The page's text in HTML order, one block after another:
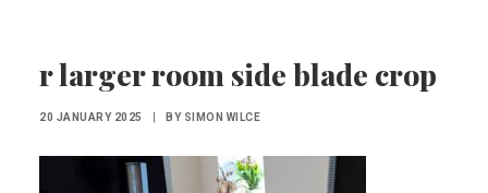
About
r larger room side blade crop
20 JANUARY 2025 BY SIMON WILCE